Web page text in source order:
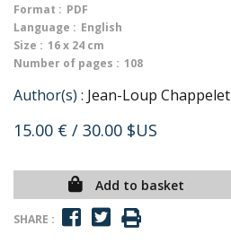
Format : PDF
Language : English
Size : 16 x 24 cm
Number of pages : 108
Author(s) : Jean-Loup Chappelet
15.00 € / 30.00 $US
Add to basket
SHARE :